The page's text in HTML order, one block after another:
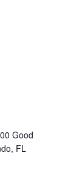
Good
FL